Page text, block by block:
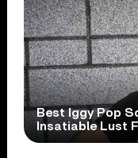
Best Iggy Pop
Insatiable Lust